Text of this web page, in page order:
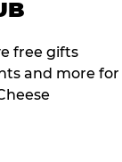
free gifts
and more for